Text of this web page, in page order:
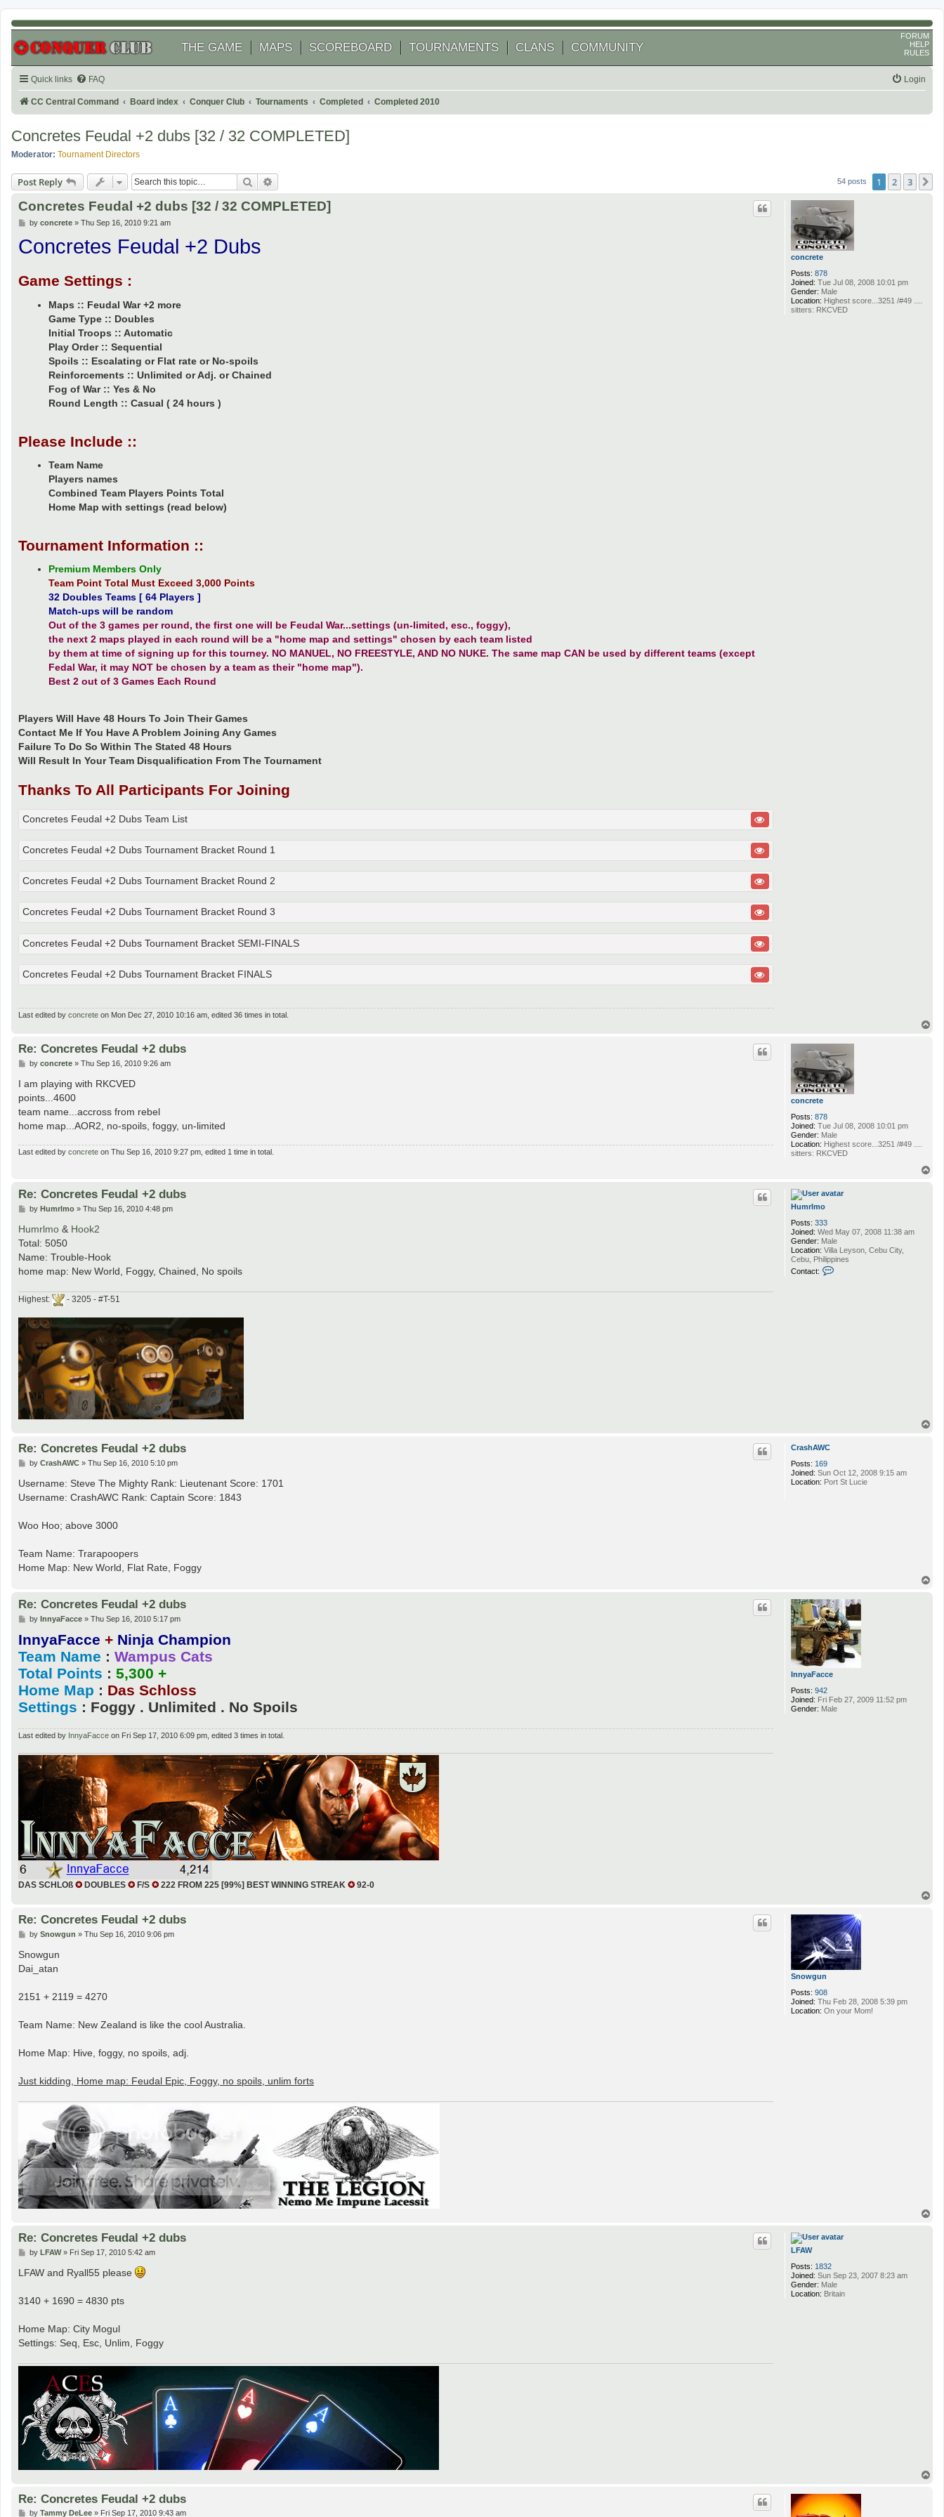
THE GAME MAPS SCOREBOARD TOURNAMENTS CLANS COMMUNITY
FORUM
HELP
RULES
Quick links FAQ Login
CC Central Command Board index Conquer Club Tournaments Completed Completed 2010
Concretes Feudal +2 dubs [32 / 32 COMPLETED]
Moderator: Tournament Directors
Post Reply Search 54 posts 1 2 3
concrete
Posts: 878
Joined: Tue Jul 08, 2008 10:01 pm
Gender: Male
Location: Highest score...3251 /#49 ....
sitters: RKCVED
Concretes Feudal +2 dubs [32 / 32 COMPLETED]
P
s
by concrete» Thu Sep 16, 2010 9:21 am
Concretes Feudal +2 Dubs
Game Settings :
Maps :: Feudal War +2 more
Game Type :: Doubles
Initial Troops :: Automatic
Play Order :: Sequential
Spoils :: Escalating or Flat rate or No-spoils
Reinforcements :: Unlimited or Adj. or Chained
Fog of War :: Yes & No
Round Length :: Casual ( 24 hours )
Please Include ::
Team Name
Players names
Combined Team Players Points Total
Home Map with settings (read below)
Tournament Information ::
Premium Members Only
Team Point Total Must Exceed 3,000 Points
32 Doubles Teams [ 64 Players ]
Match-ups will be random
Out of the 3 games per round, the first one will be Feudal War...settings (un-limited, esc., foggy),
the next 2 maps played in each round will be a "home map and settings" chosen by each team listed
by them at time of signing up for this tourney. NO MANUEL, NO FREESTYLE, AND NO NUKE. The same map CAN be used by different teams (except
Fedal War, it may NOT be chosen by a team as their "home map").
Best 2 out of 3 Games Each Round
Players Will Have 48 Hours To Join Their Games
Contact Me If You Have A Problem Joining Any Games
Failure To Do So Within The Stated 48 Hours
Will Result In Your Team Disqualification From The Tournament
Thanks To All Participants For Joining
Concretes Feudal +2 Dubs Team List
Concretes Feudal +2 Dubs Tournament Bracket Round 1
Concretes Feudal +2 Dubs Tournament Bracket Round 2
Concretes Feudal +2 Dubs Tournament Bracket Round 3
Concretes Feudal +2 Dubs Tournament Bracket SEMI-FINALS
Concretes Feudal +2 Dubs Tournament Bracket FINALS
Last edited by concrete on Mon Dec 27, 2010 10:16 am, edited 36 times in total.
concrete
Posts: 878
Joined: Tue Jul 08, 2008 10:01 pm
Gender: Male
Location: Highest score...3251 /#49 ....
sitters: RKCVED
Re: Concretes Feudal +2 dubs
P
s
t
by concrete» Thu Sep 16, 2010 9:26 am
I am playing with RKCVED
points...4600
team name...accross from rebel
home map...AOR2, no-spoils, foggy, un-limited
Last edited by concrete on Thu Sep 16, 2010 9:27 pm, edited 1 time in total.
Humrlmo
Posts: 333
Joined: Wed May 07, 2008 11:38 am
Gender: Male
Location: Villa Leyson, Cebu City,
Cebu, Philippines
Contact:
Re: Concretes Feudal +2 dubs
P
s
t
by Humrlmo» Thu Sep 16, 2010 4:48 pm
Humrlmo & Hook2
Total: 5050
Name: Trouble-Hook
home map: New World, Foggy, Chained, No spoils
Highest: - 3205 - #T-51
CrashAWC
Posts: 169
Joined: Sun Oct 12, 2008 9:15 am
Location: Port St Lucie
Re: Concretes Feudal +2 dubs
P
s
t
by CrashAWC» Thu Sep 16, 2010 5:10 pm
Username: Steve The Mighty Rank: Lieutenant Score: 1701
Username: CrashAWC Rank: Captain Score: 1843
Woo Hoo; above 3000
Team Name: Trarapoopers
Home Map: New World, Flat Rate, Foggy
InnyaFacce
Posts: 942
Joined: Fri Feb 27, 2009 11:52 pm
Gender: Male
Re: Concretes Feudal +2 dubs
P
s
t
by InnyaFacce» Thu Sep 16, 2010 5:17 pm
InnyaFacce + Ninja Champion
Team Name : Wampus Cats
Total Points : 5,300 +
Home Map : Das Schloss
Settings : Foggy . Unlimited . No Spoils
Last edited by InnyaFacce on Fri Sep 17, 2010 6:09 pm, edited 3 times in total.
DAS SCHLOß ✪ DOUBLES ✪ F/S ✪ 222 FROM 225 [99%] BEST WINNING STREAK ✪ 92-0
Snowgun
Posts: 908
Joined: Thu Feb 28, 2008 5:39 pm
Location: On your Mom!
Re: Concretes Feudal +2 dubs
P
s
by Snowgun » Thu Sep 16, 2010 9:06 pm
Snowgun
Dai_atan
2151 + 2119 = 4270
Team Name: New Zealand is like the cool Australia.
Home Map: Hive, foggy, no spoils, adj.
Just kidding, Home map: Feudal Epic, Foggy, no spoils, unlim forts
LFAW
Posts: 1832
Joined: Sun Sep 23, 2007 8:23 am
Gender: Male
Location: Britain
Re: Concretes Feudal +2 dubs
P
s
by LFAW» Fri Sep 17, 2010 5:42 am
LFAW and Ryall55 please
3140 + 1690 = 4830 pts
Home Map: City Mogul
Settings: Seq, Esc, Unlim, Foggy
Re: Concretes Feudal +2 dubs
Pby Tammy DeLee» Fri Sep 17, 2010 9:43 am